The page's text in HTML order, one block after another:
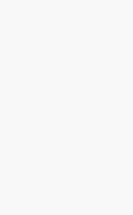
commercial
in the aircraft
336411) is
This pricing
such as the